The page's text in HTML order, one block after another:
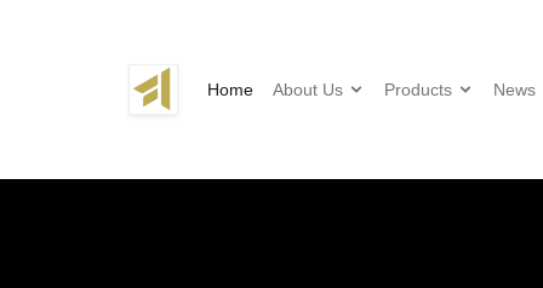
Home About Us Products News